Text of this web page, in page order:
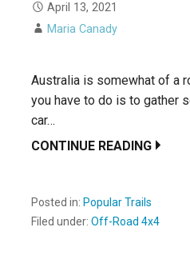
April 13, 2021
Maria Canady
Australia is somewhat of a
you have to do is to gather
car…
CONTINUE READING
Posted in: Popular Trails
Filed under: Off-Road 4x4